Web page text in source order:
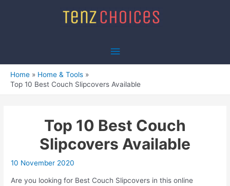
Main
Home
Home & Tools
Top 10 Best Couch Slipcovers Available
Top 10 Best Couch
Slipcovers Available
10 November 2020
Are you looking for Best Couch Slipcovers in this online